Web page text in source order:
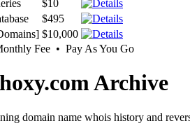
$10
$495
$10,000
Fee • Pay As You Go
Archive
domain name whois history and